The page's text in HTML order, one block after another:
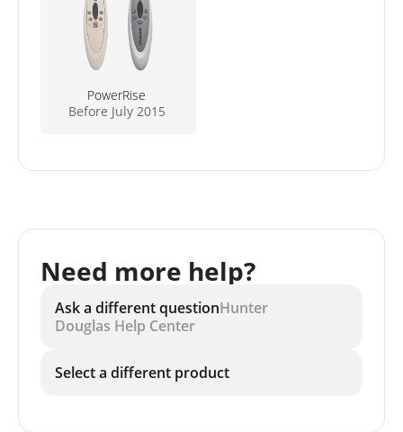
PowerRise
Before July 2015
Need more help?
Ask a different questionHunter
Douglas Help Center
Select a different product